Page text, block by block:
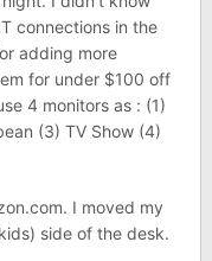
connections in the
adding more
for under $100 off
4 monitors as : (1)
(3) TV Show (4)
I moved my
side of the desk.